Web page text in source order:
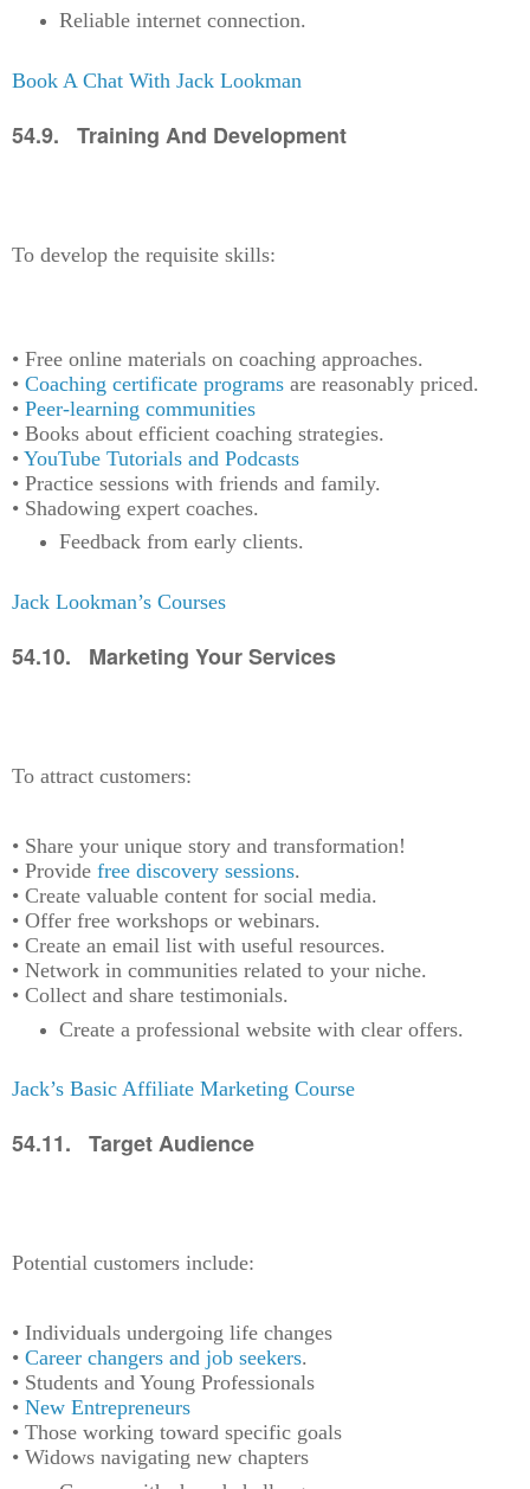
Reliable internet connection.
Book A Chat With Jack Lookman
54.9. Training And Development
To develop the requisite skills:
• Free online materials on coaching approaches.
• Coaching certificate programs are reasonably priced.
• Peer-learning communities
• Books about efficient coaching strategies.
• YouTube Tutorials and Podcasts
• Practice sessions with friends and family.
• Shadowing expert coaches.
Feedback from early clients.
Jack Lookman’s Courses
54.10. Marketing Your Services
To attract customers:
• Share your unique story and transformation!
• Provide free discovery sessions.
• Create valuable content for social media.
• Offer free workshops or webinars.
• Create an email list with useful resources.
• Network in communities related to your niche.
• Collect and share testimonials.
Create a professional website with clear offers.
Jack’s Basic Affiliate Marketing Course
54.11. Target Audience
Potential customers include:
• Individuals undergoing life changes
• Career changers and job seekers.
• Students and Young Professionals
• New Entrepreneurs
• Those working toward specific goals
• Widows navigating new chapters